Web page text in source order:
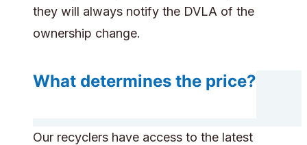
they will always notify the DVLA of the
ownership change.
What determines the price?
Our recyclers have access to the latest